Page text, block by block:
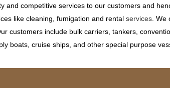
and competitive services to our customers and
like cleaning, fumigation and rental services. We
customers include bulk carriers, tankers,
boats, cruise ships, and other special purpose